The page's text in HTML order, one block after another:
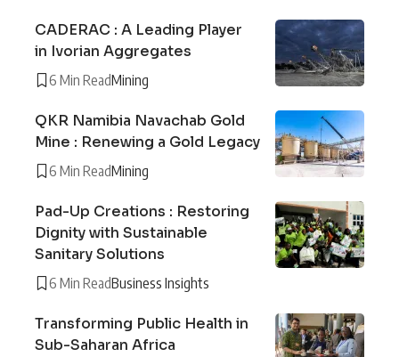
CADERAC : A Leading Player
in Ivorian Aggregates
6 Min ReadMining
QKR Namibia Navachab Gold
Mine : Renewing a Gold Legacy
6 Min ReadMining
Pad-Up Creations : Restoring
Dignity with Sustainable
Sanitary Solutions
6 Min ReadBusiness Insights
Transforming Public Health in
Sub-Saharan Africa